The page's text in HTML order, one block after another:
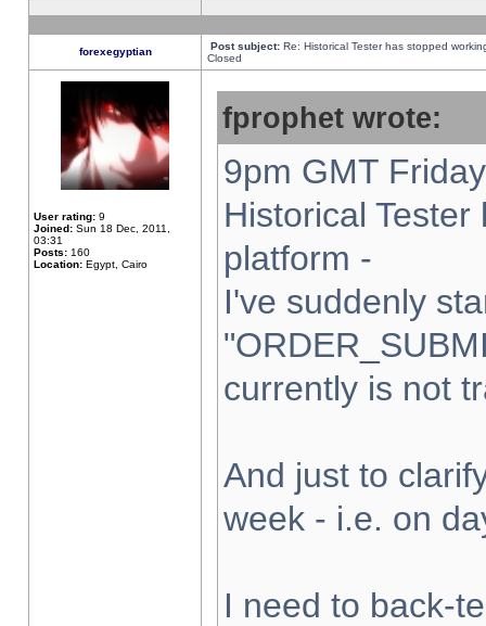
forexegyptian Post subject: Re: Historical Tester has stopped
Closed
User rating: 9
Joined: Sun 18 Dec, 2011,
03:31
Posts: 160
Location: Egypt, Cairo
fprophet wrote:
9pm GMT
Historical
platform -
I've suddenly
currently is not
And just to
week - i.e. on
I need to back-